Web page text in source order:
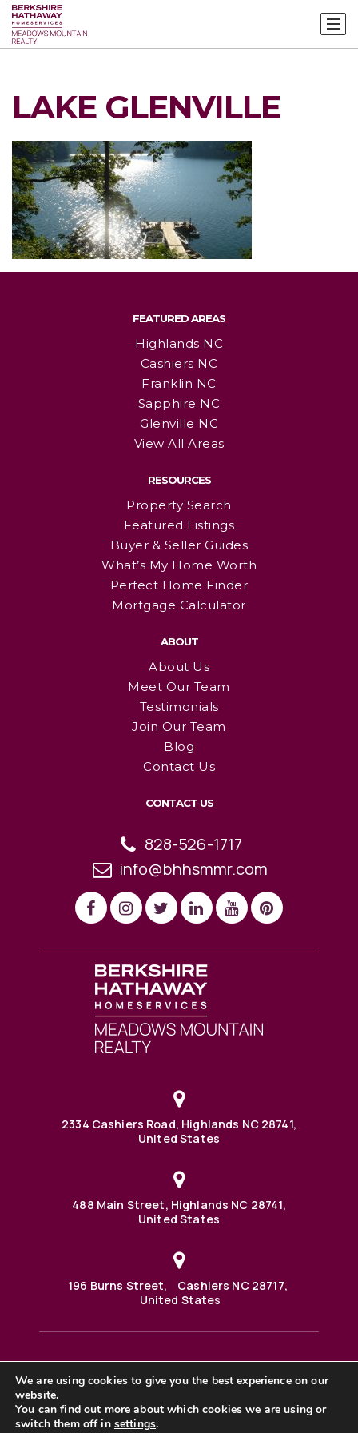
LAKE GLENVILLE
FEATURED AREAS
Highlands NC
Cashiers NC
Franklin NC
Sapphire NC
Glenville NC
View All Areas
RESOURCES
Property Search
Featured Listings
Buyer & Seller Guides
What’s My Home Worth
Perfect Home Finder
Mortgage Calculator
ABOUT
About Us
Meet Our Team
Testimonials
Join Our Team
Blog
Contact Us
CONTACT US
828-526-1717
info@bhhsmmr.com
2334 Cashiers Road, Highlands NC 28741,
United States
488 Main Street, Highlands NC 28741,
United States
196 Burns Street, Cashiers NC 28717,
United States
488 Main Street PO BOX 1000 Highlands, NC 28741 United
©2025 BHH Affiliates, LLC. An independently owned and
operated franchisee of BHH Affiliates, LLC. Berkshire
Hathaway HomeServices and the Berkshire Hathaway
We are using cookies to give you the best experience on our
website.
You can find out more about which cookies we are using or
switch them off in settings.